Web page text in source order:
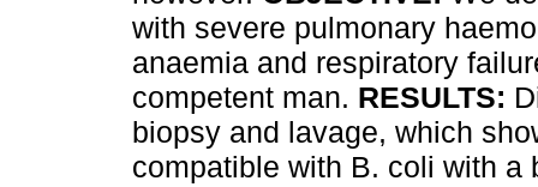
with severe pulmonary
anaemia and respiratory
competent man. RESULTS:
biopsy and lavage, which
compatible with B. coli with a